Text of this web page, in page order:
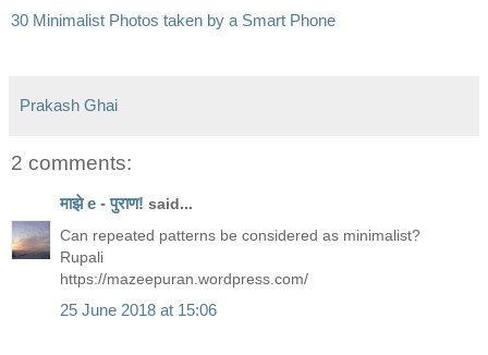
30 Minimalist Photos taken by a Smart Phone
Prakash Ghai
2 comments:
माझे e - पुराण! said...
Can repeated patterns be considered as minimalist?
Rupali
https://mazeepuran.wordpress.com/
25 June 2018 at 15:06